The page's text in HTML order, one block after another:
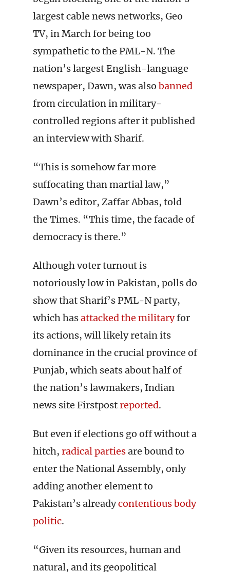
largest cable news networks, Geo
TV, in March for being too
sympathetic to the PML-N. The
nation’s largest English-language
newspaper, Dawn, was also banned
from circulation in military-
controlled regions after it published
an interview with Sharif.
“This is somehow far more
suffocating than martial law,”
Dawn’s editor, Zaffar Abbas, told
the Times. “This time, the facade of
democracy is there.”
Although voter turnout is
notoriously low in Pakistan, polls do
show that Sharif’s PML-N party,
which hasattacked the militaryfor
its actions, will likely retain its
dominance in the crucial province of
Punjab, which seats about half of
the nation’s lawmakers, Indian
news site Firstpostreported.
But even if elections go off without a
hitch, radical partiesare bound to
enter the National Assembly, only
adding another element to
Pakistan’s alreadycontentious body
politic.
“Given its resources, human and
natural, and its geopolitical